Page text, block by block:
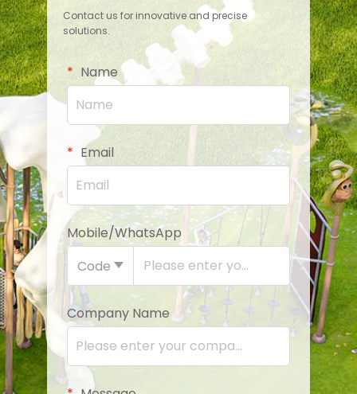
Contact us for innovative and precise
solutions.
Name
Email
Mobile/WhatsApp
Code
Company Name